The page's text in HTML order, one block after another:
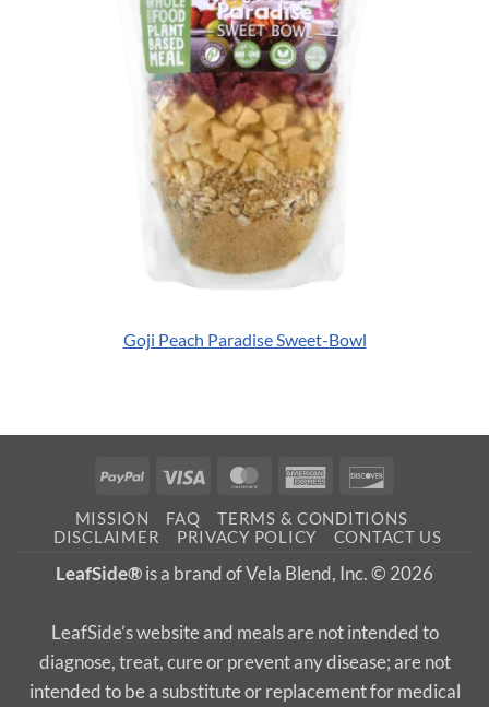
Goji Peach Paradise Sweet-Bowl
PayPal Visa MasterCardAmerican
MISSION FAQ
TERMS & CONDITIONS
DISCLAIMER
PRIVACY POLICY CONTACT US
LeafSide®is a brand of Vela Blend, Inc. © 2026
LeafSide’s website and meals are not intended to
diagnose, treat, cure or prevent any disease; are not
intended to be a substitute or replacement for medical